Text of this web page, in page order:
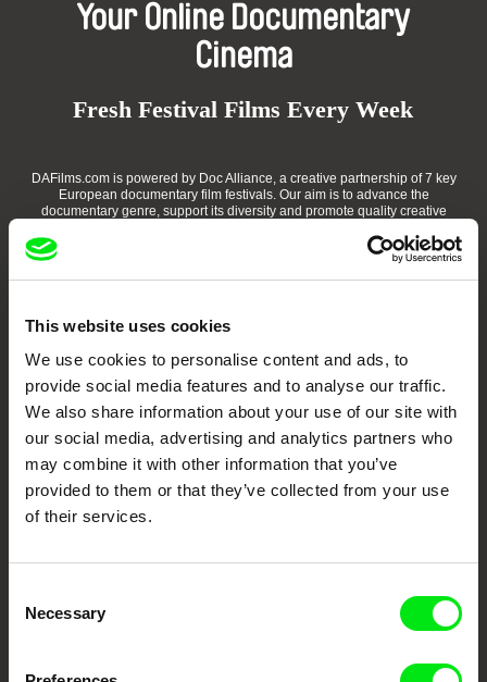
This website uses cookies
We use cookies to personalise content and ads, to
provide social media features and to analyse our traffic.
We also share information about your use of our site with
our social media, advertising and analytics partners who
may combine it with other information that you’ve
provided to them or that they’ve collected from your use
of their services.
Selection
Necessary
Your Online Documentary
Cinema
Fresh Festival Films Every Week
DAFilms.com is powered by Doc Alliance, a creative partnership of 7 key
European documentary film festivals. Our aim is to advance the
documentary genre, support its diversity and promote quality creative
CPH:DOX Doclisboa
Millennium Docs
Against Gravity
DOK Leipzig